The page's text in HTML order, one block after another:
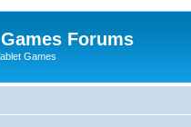
Forums
Games